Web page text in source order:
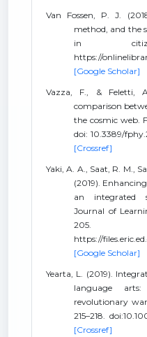
Van Fossen, P. J.
method, and the
in
https://
[Google Scholar]
Vazza, F., & Feletti,
comparison
the cosmic web.
doi: 10.3389/
[Crossref]
Yaki, A. A., Saat, R. M.,
(2019).
an integrated
Journal of
205.
https://
[Google Scholar]
Yearta, L. (2019).
language
revolutionary
215–218.
[Crossref]